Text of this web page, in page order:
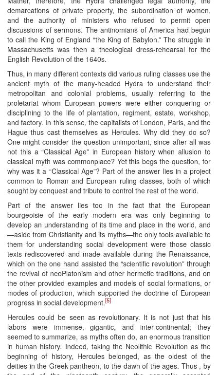
demarcations of private property, the subordination of women,
and the authority of ministers who refused to permit open
discussions of sermons. The antinomians of America had begun
to call the King of England “the King of Babylon.” The struggle in
Massachusetts was then a theological dress-rehearsal for the
English Revolution of the 1640s.
Thus, in many different contexts did various ruling classes use the
ancient myth of the many-headed Hydra to understand their
metropolitan and colonial problems, usually referring to the
proletariat whom European powers were either conquering or
disciplining to the life of plantation, regiment, estate, workshop,
and factory. In this sense, the capitalists of London, Paris, and the
Hague thus cast themselves as Hercules. Why did they do so?
One might consider the question unimportant, since after all was
not this a “Classical Age” in European history when allusion to
classical myth was commonplace? Yet this begs the question, for
why was it a “Classical Age”? Part of the answer lies in a project
common to Roman and European ruling classes, both of which
sought by conquest and tribute to control the rest of the world.
Part of the answer lies too in the fact that the European
bourgeoisie of the early modern era was only beginning to
develop an understanding of its time and place in the world, and
—aside from Christianity and its myths—the only tools available to
them for understanding social development were those classic
texts rediscovered and made available during the Renaissance,
which on the one hand assisted the “scientific revolution” through
the revival of neoPlatonism and other hermetic traditions, and on
the other provided examples and models of social formations, or
modes of production, which supported the doctrine of European
progress in social development.[5]
Hercules could be seen as revolutionary. It is not just that his
labors were immense, gigantic, and inter-continental; they
seemed to summarize, as myths often do, an enormous transition
in human history. Indeed, taking the Neolithic Revolution as the
beginning of history, Hercules belonged, as the oldest of the
deities in the Greek pantheon, to the dawn of the ages. Thus , by